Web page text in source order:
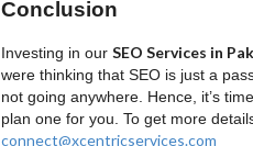
Conclusion
Investing in our SEO Services in
were thinking that SEO is just a
not going anywhere. Hence, it’s
plan one for you. To get more
connect@xcentricservices.com